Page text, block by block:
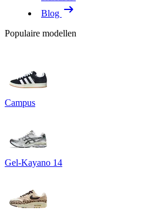
Blog
Populaire modellen
Campus
Gel-Kayano 14